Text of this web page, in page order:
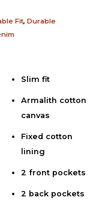
Fit, Durable
Slim fit
Armalith cotton
canvas
Fixed cotton
lining
2 front pockets
2 back pockets